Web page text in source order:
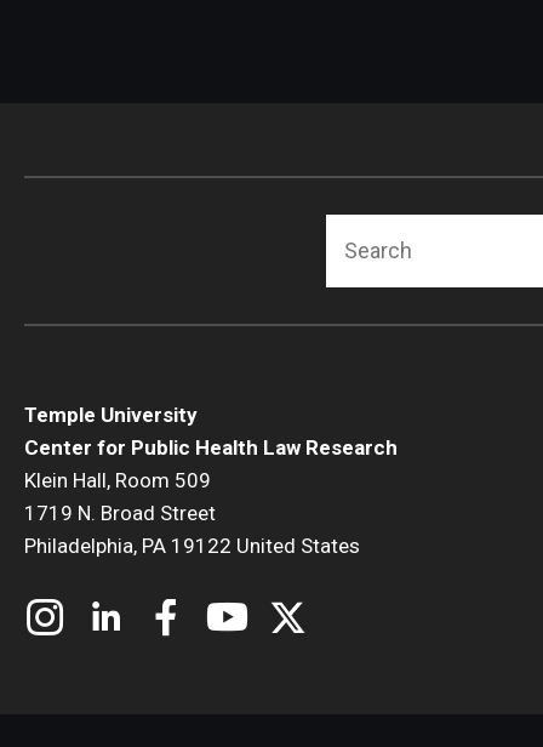
Temple University
Center for Public Health Law Research
Klein Hall, Room 509
1719 N. Broad Street
Philadelphia, PA 19122 United States